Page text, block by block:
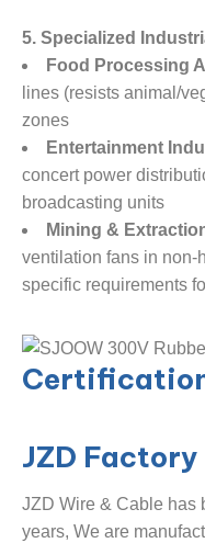
5. Specialized
Food Processing
lines (resists animal/
zones
Entertainment
concert power
broadcasting units
Mining &
ventilation fans in non-
specific requirements
JZD Factory
JZD Wire & Cable has
years, We are